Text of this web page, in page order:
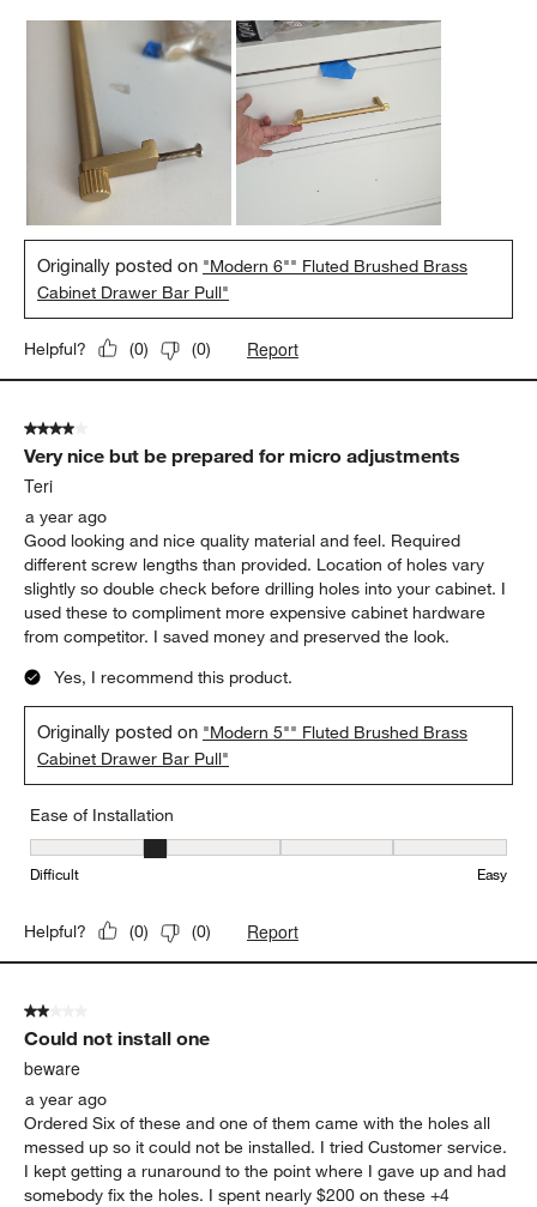
Originally posted on "Modern 6"" Fluted Brushed Brass
Cabinet Drawer Bar Pull"
Helpful? (0) (0) Report
4 out of 5 stars.
Very nice but be prepared for micro adjustments
Teri
a year ago
Good looking and nice quality material and feel. Required
different screw lengths than provided. Location of holes vary
slightly so double check before drilling holes into your cabinet. I
used these to compliment more expensive cabinet hardware
from competitor. I saved money and preserved the look.
Yes, I recommend this product.
Originally posted on "Modern 5"" Fluted Brushed Brass
Cabinet Drawer Bar Pull"
Ease of Installation
Ease of Installation, 2 out of 5, where 1 equals to Difficult and 5
Difficult Easy
Helpful? (0) (0) Report
2 out of 5 stars.
Could not install one
beware
a year ago
Ordered Six of these and one of them came with the holes all
messed up so it could not be installed. I tried Customer service.
I kept getting a runaround to the point where I gave up and had
somebody fix the holes. I spent nearly $200 on these +4